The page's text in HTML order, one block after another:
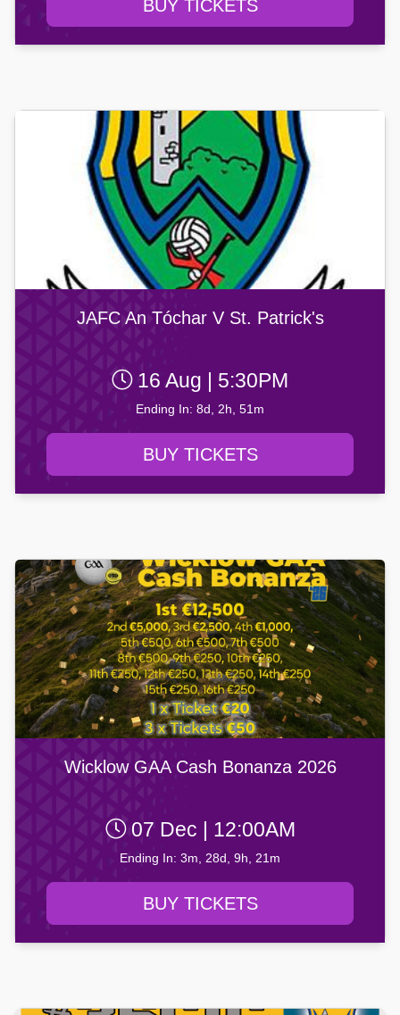
BUY TICKETS
JAFC An Tóchar V St. Patrick's
16 Aug | 5:30PM
Ending In: 8d, 2h, 51m
BUY TICKETS
Wicklow GAA Cash Bonanza 2026
07 Dec | 12:00AM
Ending In: 3m, 28d, 9h, 21m
BUY TICKETS